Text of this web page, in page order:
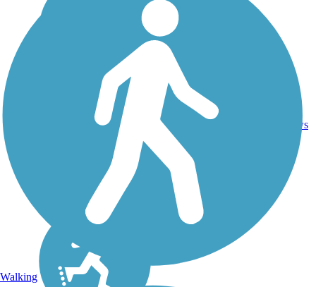
WA
21.2
reviews
Walking